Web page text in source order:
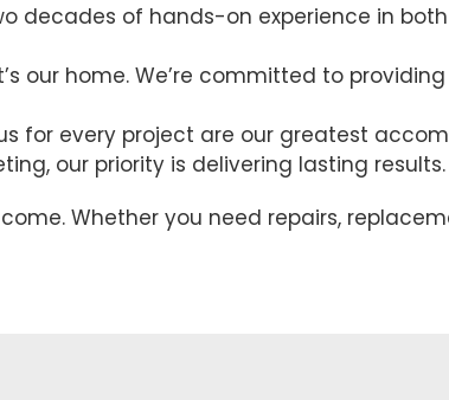
decades of hands-on experience in
our home. We’re committed to
for every project are our greatest
our priority is delivering lasting results.
Whether you need repairs,